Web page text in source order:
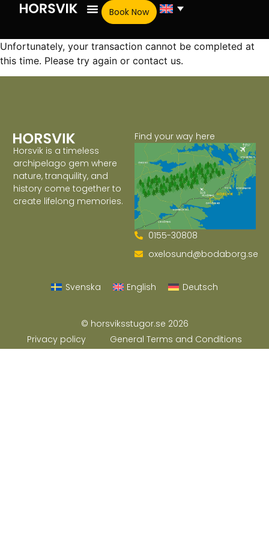
Book Now
Unfortunately, your transaction cannot be completed at
this time. Please try again or contact us.
Horsvik is a timeless
archipelago gem where
nature, tranquility, and
history come together to
create lifelong memories.
Find your way here
0155-30808
oxelosund@bodaborg.se
Svenska English Deutsch
© horsviksstugor.se 2026
Privacy policy
General Terms and Conditions